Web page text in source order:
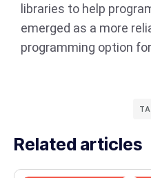
libraries to help
emerged as a more
programming option
Related articles